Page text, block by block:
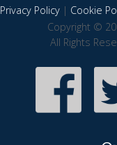
Privacy Policy| Cookie
Copyright ©
All Rights